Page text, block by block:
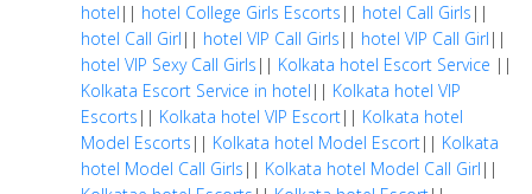
hotel || hotel College Girls Escorts || hotel Call Girls ||
hotel Call Girl || hotel VIP Call Girls || hotel VIP Call Girl ||
hotel VIP Sexy Call Girls || Kolkata hotel Escort Service ||
Kolkata Escort Service in hotel || Kolkata hotel VIP
Escorts || Kolkata hotel VIP Escort|| Kolkata hotel
Model Escorts || Kolkata hotel Model Escort|| Kolkata
hotel Model Call Girls || Kolkata hotel Model Call Girl ||